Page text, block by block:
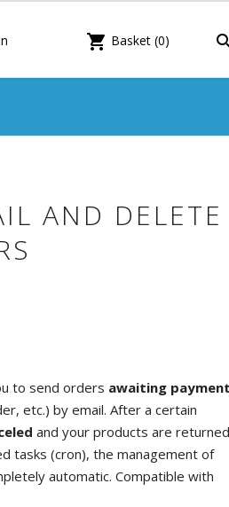
shopping_cart Basket (0)
AND DELETE
to send orders awaiting payment
etc.) by email. After a certain
and your products are
tasks (cron), the management of
automatic. Compatible with